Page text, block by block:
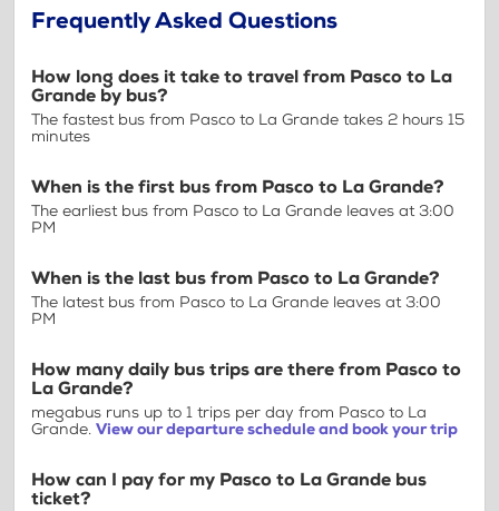
Frequently Asked Questions
How long does it take to travel from Pasco to La
Grande by bus?
The fastest bus from Pasco to La Grande takes 2 hours 15
minutes
When is the first bus from Pasco to La Grande?
The earliest bus from Pasco to La Grande leaves at 3:00
PM
When is the last bus from Pasco to La Grande?
The latest bus from Pasco to La Grande leaves at 3:00
PM
How many daily bus trips are there from Pasco to
La Grande?
megabus runs up to 1 trips per day from Pasco to La
Grande. View our departure schedule and book your trip
How can I pay for my Pasco to La Grande bus
ticket?